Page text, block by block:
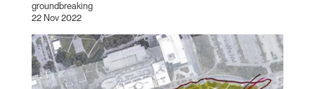
groundbreaking
22 Nov 2022